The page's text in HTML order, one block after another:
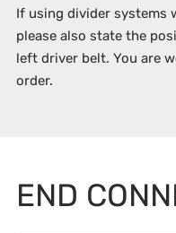
If using divider systems
please also state the
left driver belt. You are
order.
END